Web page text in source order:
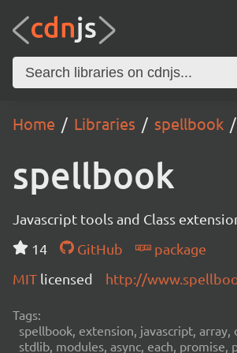
Home Libraries spellbook
spellbook
Javascript tools and Class
14
GitHub
package
MIT licensed http://
Tags:
spellbook, extension, javascript, array,
stdlib, modules, async, each, promise,